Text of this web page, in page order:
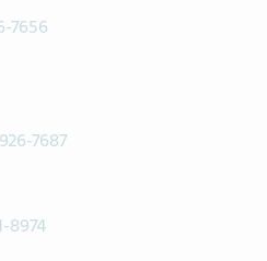
7656
7687
8974